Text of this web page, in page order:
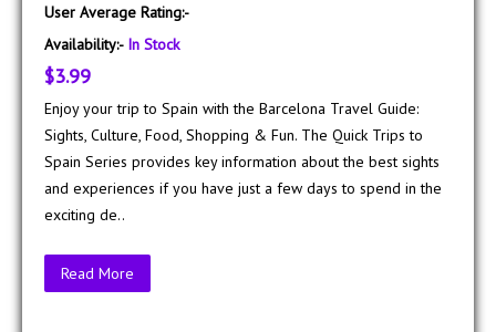
User Average Rating:-
Availability:- In Stock
$3.99
Enjoy your trip to Spain with the Barcelona Travel Guide:
Sights, Culture, Food, Shopping & Fun. The Quick Trips to
Spain Series provides key information about the best sights
and experiences if you have just a few days to spend in the
exciting de..
Read More